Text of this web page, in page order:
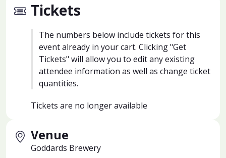
Tickets
The numbers below include tickets for this
event already in your cart. Clicking "Get
Tickets" will allow you to edit any existing
attendee information as well as change ticket
quantities.
Tickets are no longer available
Venue
Goddards Brewery